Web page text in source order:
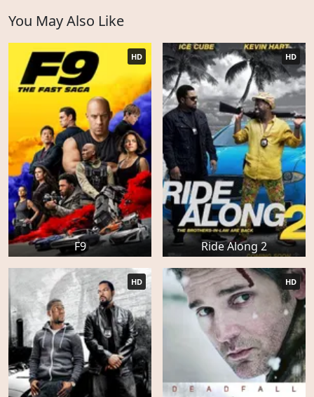
You May Also Like
F9
HD
Ride Along 2
HD
HD HD